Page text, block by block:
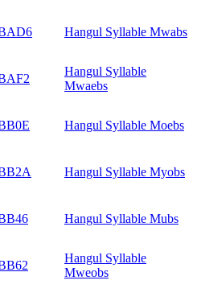
Hangul Syllable Mwabs
Hangul Syllable
Mwaebs
Hangul Syllable Moebs
Hangul Syllable Myobs
Hangul Syllable Mubs
Hangul Syllable
Mweobs